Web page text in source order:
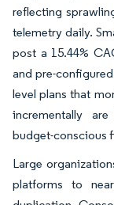
reflecting
telemetry daily.
post a 15.44%
and pre-
level plans that
incrementally
budget-conscious
Large
platforms to